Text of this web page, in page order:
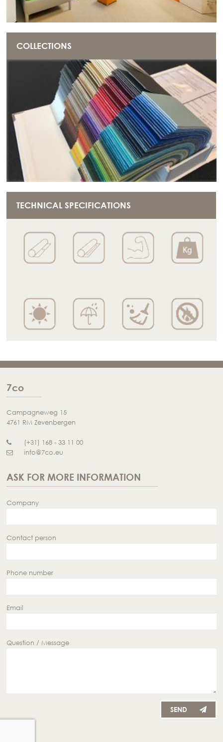
COLLECTIONS
TECHNICAL SPECIFICATIONS
7co
Campagneweg 15
4761 RM Zevenbergen
(+31) 168 - 33 11 00
info@7co.eu
ASK FOR MORE INFORMATION
Company
Contact person
Phone number
Email
Question / Message
SEND